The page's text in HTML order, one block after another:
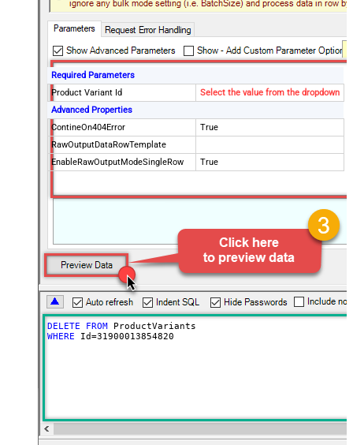
Required Parameters
Product Variant Id
Select the value from the dropdown
Advanced Properties
ContineOn404Error
True
RawOutputDataRowTemplate
EnableRawOutputModeSingleRow
True
DELETE FROM
WHERE Id=31900013854820